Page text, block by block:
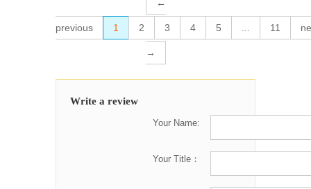
←
previous 1 2 3 4 5 11
→
Write a review
Your Name:
Your Title：